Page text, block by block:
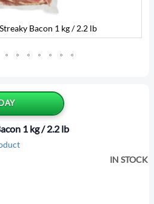
1 kg / 2.2 lb
IN STOCK
Bacon 1 kg / 2.2 lb